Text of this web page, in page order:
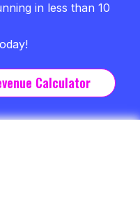
in less than 10
Calculator